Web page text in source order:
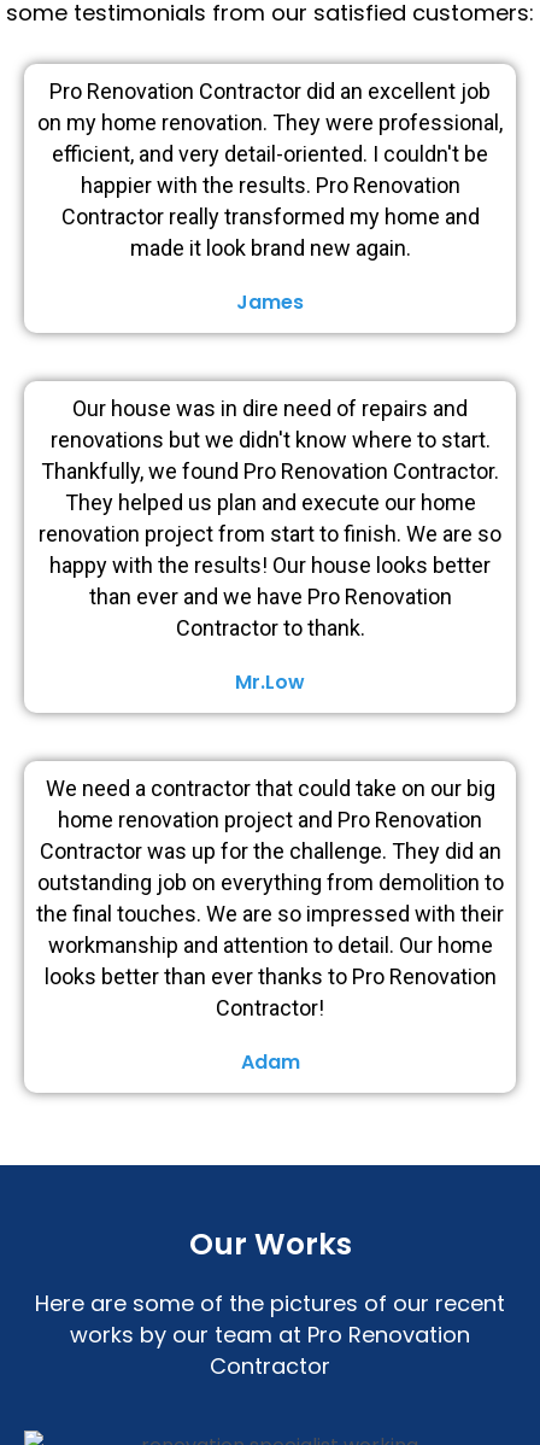
some testimonials from our satisfied customers:
Pro Renovation Contractor did an excellent job
on my home renovation. They were professional,
efficient, and very detail-oriented. I couldn't be
happier with the results. Pro Renovation
Contractor really transformed my home and
made it look brand new again.
James
Our house was in dire need of repairs and
renovations but we didn't know where to start.
Thankfully, we found Pro Renovation Contractor.
They helped us plan and execute our home
renovation project from start to finish. We are so
happy with the results! Our house looks better
than ever and we have Pro Renovation
Contractor to thank.
Mr.Low
We need a contractor that could take on our big
home renovation project and Pro Renovation
Contractor was up for the challenge. They did an
outstanding job on everything from demolition to
the final touches. We are so impressed with their
workmanship and attention to detail. Our home
looks better than ever thanks to Pro Renovation
Contractor!
Adam
Our Works
Here are some of the pictures of our recent
works by our team at Pro Renovation
Contractor